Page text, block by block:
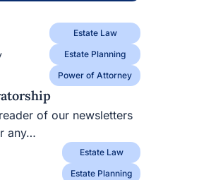
Estate Law
Estate Planning
Power of Attorney
of our newsletters and
Estate Law
Estate Planning